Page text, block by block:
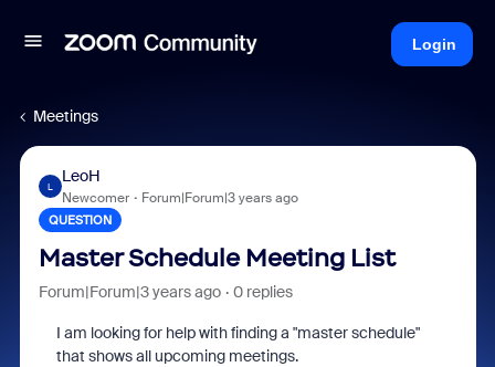
Login
Meetings
L
LeoH
Newcomer Forum|Forum|3 years ago
QUESTION
Master Schedule Meeting List
Forum|Forum|3 years ago 0 replies
I am looking for help with finding a "master schedule"
that shows all upcoming meetings.